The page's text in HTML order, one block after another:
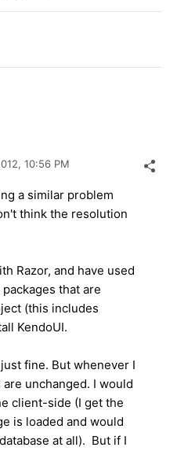
10:56 PM
a similar problem
think the resolution
Razor, and have used
that are
(this includes
KendoUI.
fine. But whenever I
unchanged. I would
client-side (I get the
is loaded and would
at all). But if I